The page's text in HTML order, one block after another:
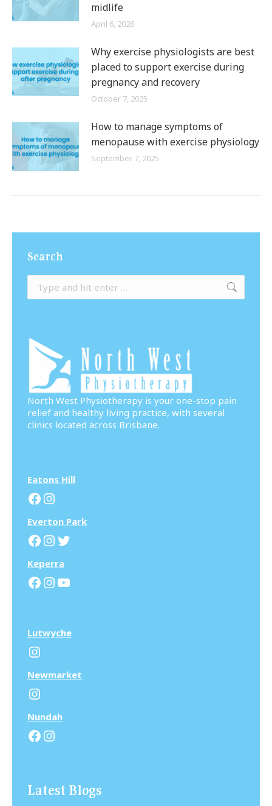
midlife
April 6, 2026
Why exercise physiologists are best
placed to support exercise during
pregnancy and recovery
October 7, 2025
How to manage symptoms of
menopause with exercise physiology
September 7, 2025
Search
North West Physiotherapy is your one-stop pain
relief and healthy living practice, with several
clinics located across Brisbane.
Eatons Hill
Facebook
Instagram
Everton Park
Facebook
Instagram
Twitter
Keperra
Facebook
Instagram
YouTube
Lutwyche
Instagram
Newmarket
Instagram
Nundah
Facebook
Instagram
Latest Blogs